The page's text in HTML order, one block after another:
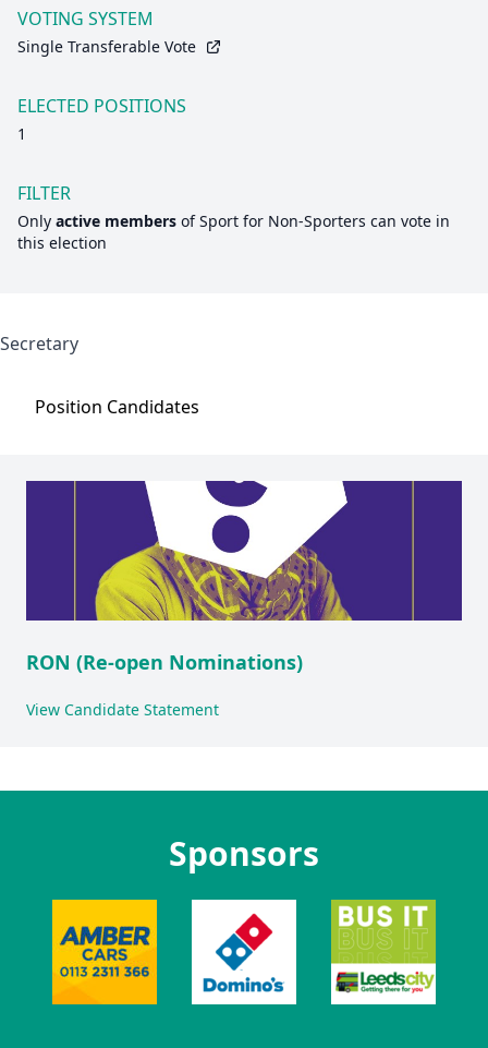
VOTING SYSTEM
Single Transferable Vote
ELECTED POSITIONS
1
FILTER
Only active members ofSport for Non-Sporters can vote in
this election
Secretary
Position Candidates
RON (Re-open Nominations)
View Candidate Statement
Sponsors